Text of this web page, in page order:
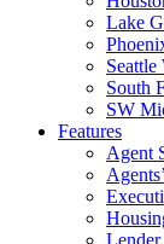
Lake
Seattle
South
SW
Features
Agent
Lender